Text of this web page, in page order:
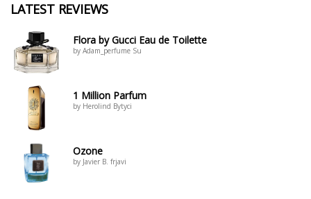
LATEST REVIEWS
Flora by Gucci Eau de Toilette
by Adam_perfume Su
1 Million Parfum
by Herolind Bytyci
Ozone
by Javier B. frjavi